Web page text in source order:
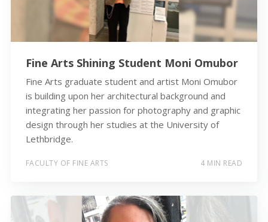
Fine Arts Shining Student Moni Omubor
Fine Arts graduate student and artist Moni Omubor
is building upon her architectural background and
integrating her passion for photography and graphic
design through her studies at the University of
Lethbridge.
FACULTY OF FINE ARTS 4 MIN READ